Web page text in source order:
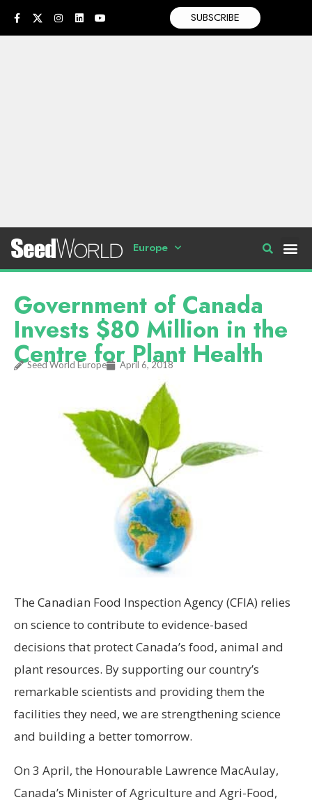
SUBSCRIBE
Europe
Government of Canada
Invests $80 Million in the
Centre for Plant Health
Seed World Europe April 6, 2018
The Canadian Food Inspection Agency (CFIA) relies
on science to contribute to evidence-based
decisions that protectCanada’s food, animal and
plant resources. By supporting our country’s
remarkable scientists and providing them the
facilities they need, we are strengthening science
and building a better tomorrow.
On 3 April, the Honourable Lawrence MacAulay,
Canada’s Minister of Agriculture and Agri-Food,